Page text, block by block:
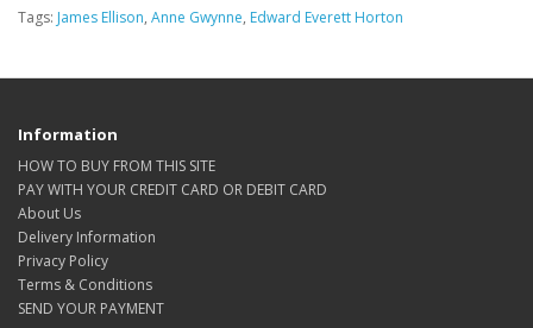
Tags: James Ellison, Anne Gwynne, Edward Everett Horton
Information
HOW TO BUY FROM THIS SITE
PAY WITH YOUR CREDIT CARD OR DEBIT CARD
About Us
Delivery Information
Privacy Policy
Terms & Conditions
SEND YOUR PAYMENT